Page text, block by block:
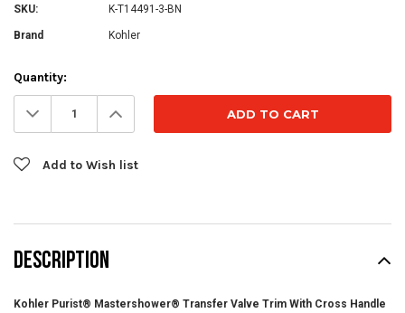
SKU: K-T14491-3-BN
Brand Kohler
Current
Stock:
Quantity:
Decrease
Quantity: Increase
Quantity:
Add to Wish list
DESCRIPTION
Kohler Purist® Mastershower® Transfer Valve Trim With Cross Handle